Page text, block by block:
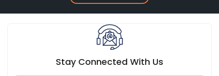
Stay Connected With Us